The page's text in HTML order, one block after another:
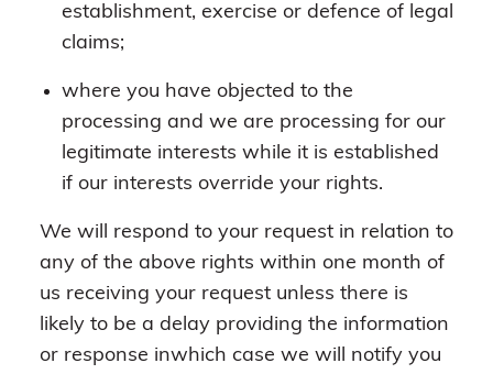
establishment, exercise or defence of legal
claims;
where you have objected to the
processing and we are processing for our
legitimate interests while it is established
if our interests override your rights.
We will respond to your request in relation to
any of the above rights within one month of
us receiving your request unless there is
likely to be a delay providing the information
or response inwhich case we will notify you